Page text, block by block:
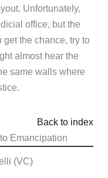
Unfortunately,
office, but the
get the chance, try to
almost hear the
same walls where
Emancipation
Back to index
(VC)